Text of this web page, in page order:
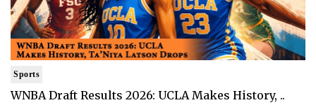
Sports
WNBA Draft Results 2026: UCLA Makes History, ..